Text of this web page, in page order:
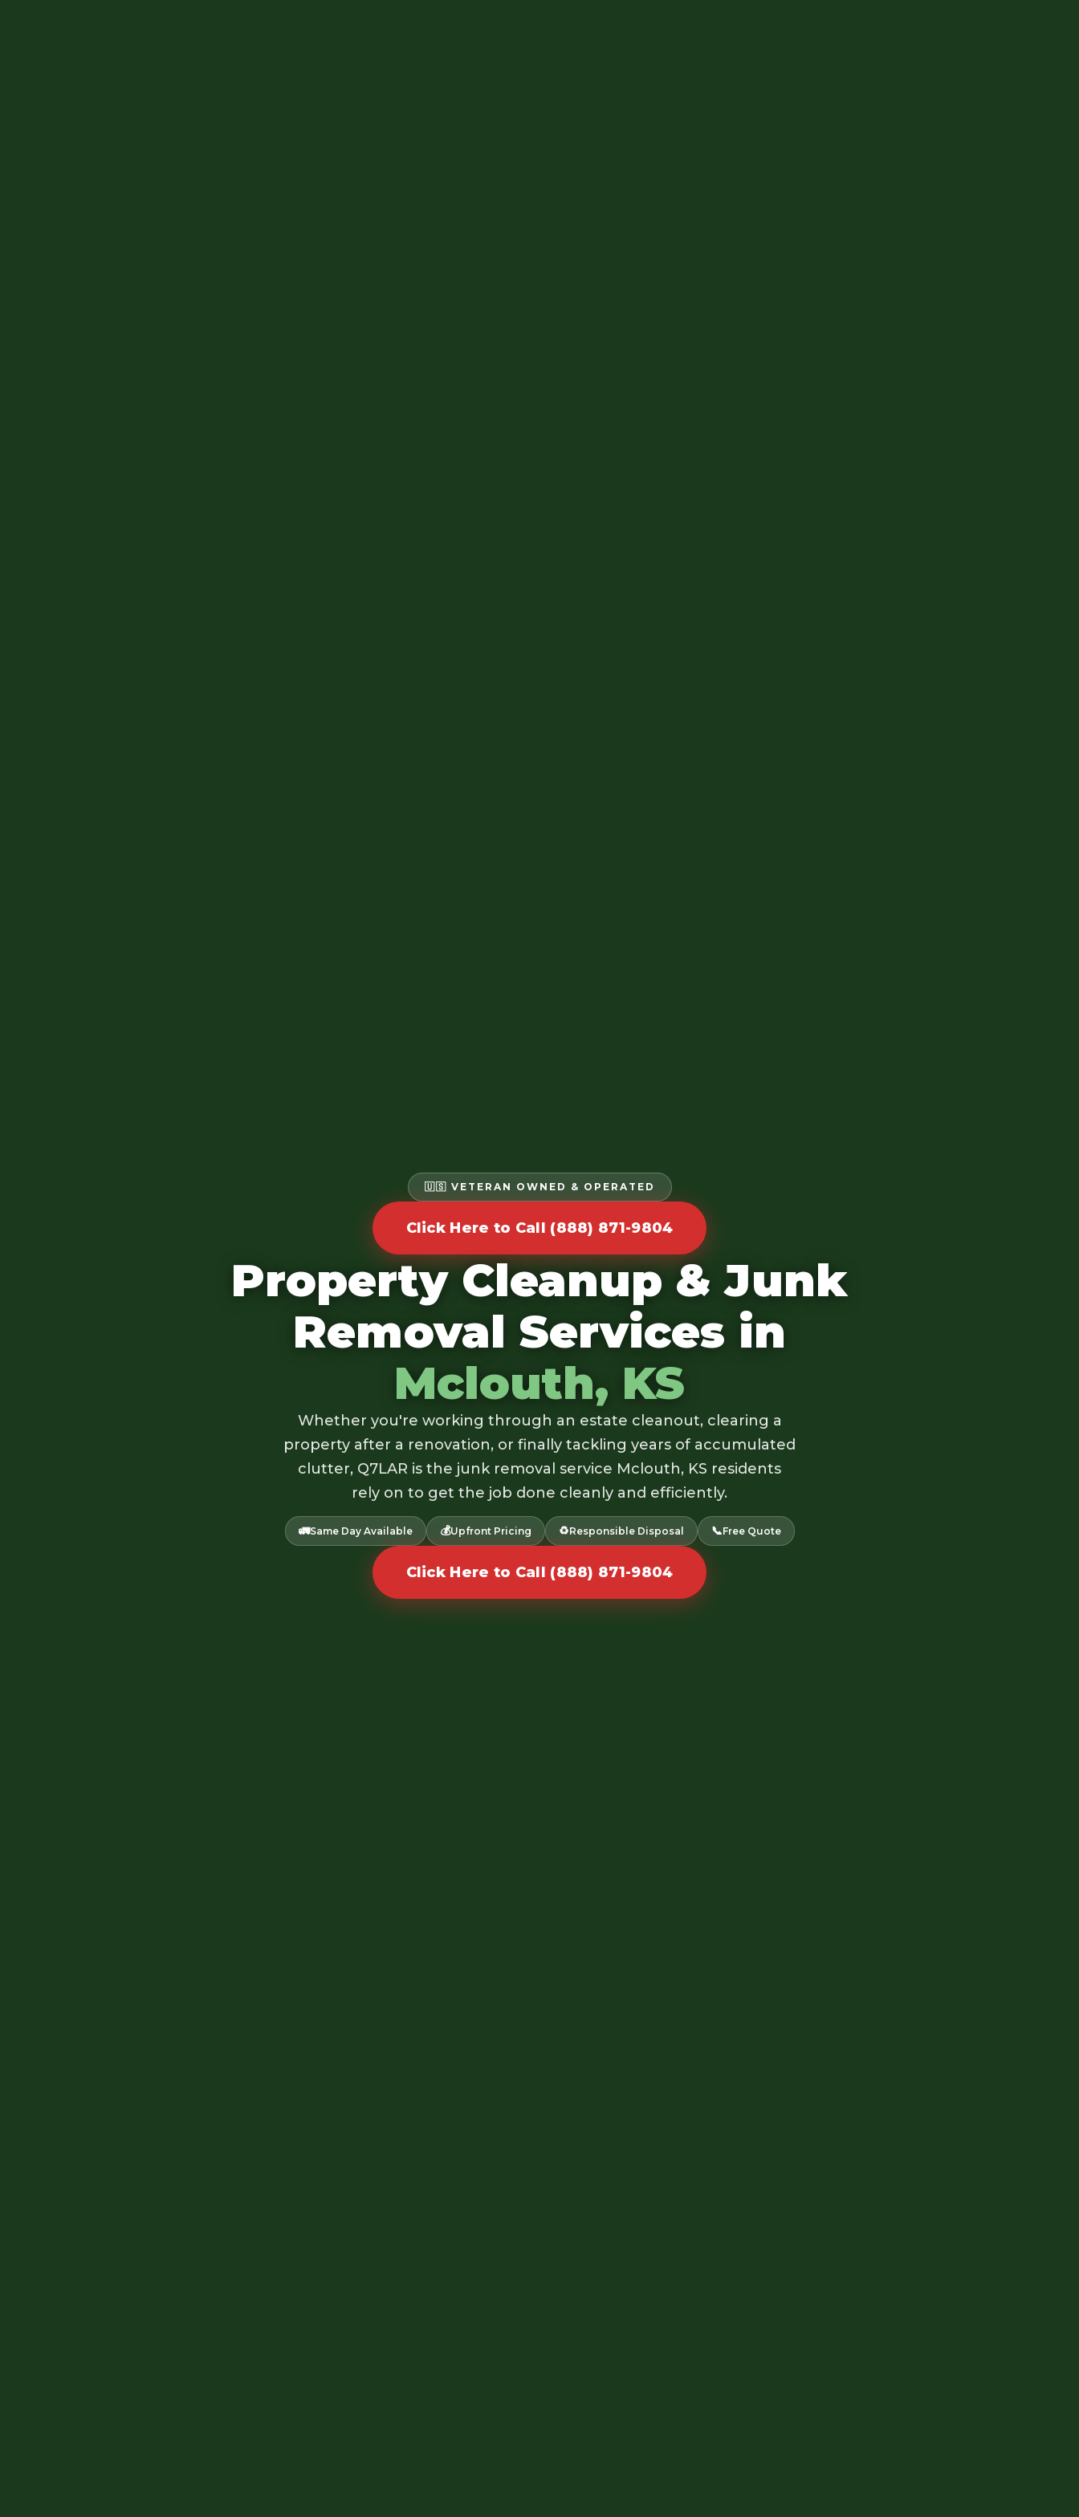
🇺🇸 VETERAN OWNED & OPERATED
Click Here to Call (888) 871-9804
Property Cleanup & Junk
Removal Services in
Mclouth, KS
Whether you're working through an estate cleanout, clearing a
property after a renovation, or finally tackling years of accumulated
clutter, Q7LAR is the junk removal service Mclouth, KS residents
rely on to get the job done cleanly and efficiently.
🚛Same Day Available 💰Upfront Pricing ♻️Responsible Disposal 📞Free Quote
Click Here to Call (888) 871-9804